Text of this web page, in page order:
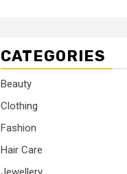
CATEGORIES
Beauty
Clothing
Fashion
Hair Care